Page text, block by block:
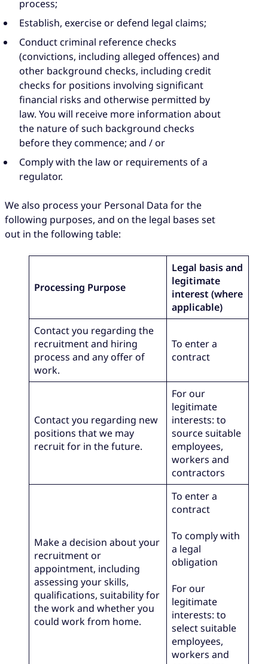
process;
Establish, exercise or defend legal claims;
Conduct criminal reference checks
(convictions, including alleged offences) and
other background checks, including credit
checks for positions involving significant
financial risks and otherwise permitted by
law. You will receive more information about
the nature of such background checks
before they commence; and / or
Comply with the law or requirements of a
regulator.
We also process your Personal Data for the
following purposes, and on the legal bases set
out in the following table:
Processing Purpose
Legal basis and
legitimate
interest (where
applicable)
Contact you regarding the
recruitment and hiring
process and any offer of
work.
To enter a
contract
Contact you regarding new
positions that we may
recruit for in the future.
For our
legitimate
interests: to
source suitable
employees,
workers and
contractors
Make a decision about your
recruitment or
appointment, including
assessing your skills,
qualifications, suitability for
the work and whether you
could work from home.
To enter a
contract
To comply with
a legal
obligation
For our
legitimate
interests: to
select suitable
employees,
workers and